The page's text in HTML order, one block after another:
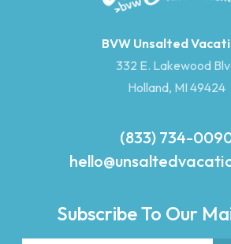
BVW Unsalted
332 E. Lakewood
Holland, MI 49424
(833) 734-
Subscribe To Our